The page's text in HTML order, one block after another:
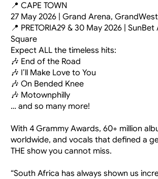
📍 CAPE TOWN
27 May 2026 | Grand Arena, GrandWest
📍 PRETORIA29 & 30 May 2026 |
Square
Expect ALL the timeless hits:
🎶 End of the Road
🎶 I’ll Make Love to You
🎶 On Bended Knee
🎶 Motownphilly
… and so many more!
With 4 Grammy Awards, 60+ million
worldwide, and vocals that defined a
THE show you cannot miss.
“South Africa has always shown us